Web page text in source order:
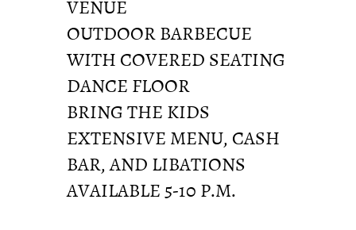
VENUE
OUTDOOR BARBECUE
WITH COVERED SEATING
DANCE FLOOR
BRING THE KIDS
EXTENSIVE MENU, CASH
BAR, AND LIBATIONS
AVAILABLE 5-10 P.M.